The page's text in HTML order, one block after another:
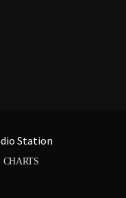
Station
CHARTS